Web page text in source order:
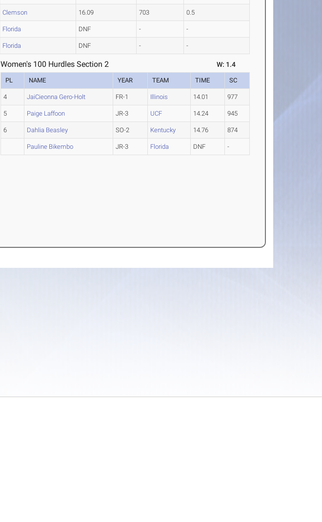
Clemson 16.09 703 0.5
Florida DNF - -
Florida DNF - -
Women's 100 Hurdles Section 2 W: 1.4
PL NAME YEAR TEAM TIME SC
4 JaiCieonna Gero-Holt FR-1 Illinois 14.01 977
5 Paige Laffoon JR-3 UCF 14.24 945
6 Dahlia Beasley SO-2 Kentucky 14.76 874
Pauline Bikembo JR-3 Florida DNF -